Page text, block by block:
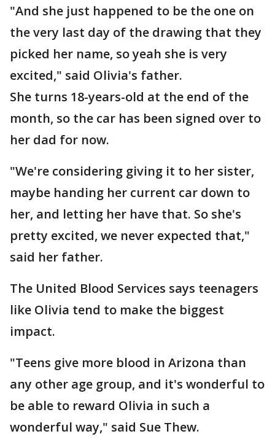
"And she just happened to be the one on
the very last day of the drawing that they
picked her name, so yeah she is very
excited," said Olivia's father.
She turns 18-years-old at the end of the
month, so the car has been signed over to
her dad for now.
"We're considering giving it to her sister,
maybe handing her current car down to
her, and letting her have that. So she's
pretty excited, we never expected that,"
said her father.
The United Blood Services says teenagers
like Olivia tend to make the biggest
impact.
"Teens give more blood in Arizona than
any other age group, and it's wonderful to
be able to reward Olivia in such a
wonderful way," said Sue Thew.